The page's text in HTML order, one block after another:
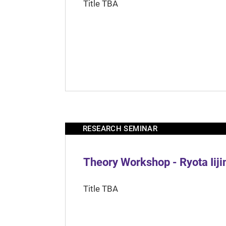
Title TBA
RESEARCH SEMINAR
Theory Workshop - Ryota
Title TBA